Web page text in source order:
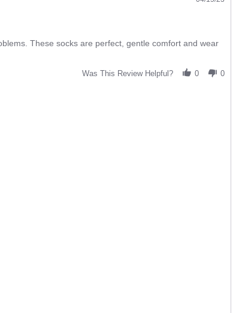
These socks are perfect, gentle comfort and wear
Was This Review Helpful? 0 0